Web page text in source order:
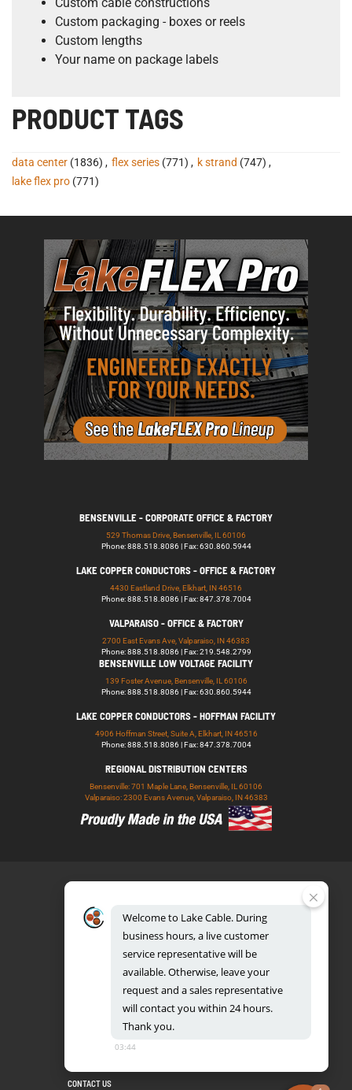
Custom packaging - boxes or reels
Custom lengths
Your name on package labels
PRODUCT TAGS
data center (1836) , flex series (771) , k strand (747) ,
lake flex pro (771)
BENSENVILLE - CORPORATE OFFICE & FACTORY
529 Thomas Drive, Bensenville, IL 60106
Phone: 888.518.8086 | Fax: 630.860.5944
LAKE COPPER CONDUCTORS - OFFICE & FACTORY
4430 Eastland Drive, Elkhart, IN 46516
Phone: 888.518.8086 | Fax: 847.378.7004
VALPARAISO - OFFICE & FACTORY
2700 East Evans Ave, Valparaiso, IN 46383
Phone: 888.518.8086 | Fax: 219.548.2799
BENSENVILLE LOW VOLTAGE FACILITY
139 Foster Avenue, Bensenville, IL 60106
Phone: 888.518.8086 | Fax: 630.860.5944
LAKE COPPER CONDUCTORS - HOFFMAN FACILITY
4906 Hoffman Street, Suite A, Elkhart, IN 46516
Phone: 888.518.8086 | Fax: 847.378.7004
REGIONAL DISTRIBUTION CENTERS
Bensenville: 701 Maple Lane, Bensenville, IL 60106
Valparaiso: 2300 Evans Avenue, Valparaiso, IN 46383
888.518.8086
UL CERTIFICATION DATABASE
PRIVACY POLICY
CONTACT US
Welcometo LakeCable. During
business hours,a livecustomer
service representativewill be
available.Otherwise, leaveyour
requestand asales representative
willcontactyou within 24 hours.
Thankyou.
03:44